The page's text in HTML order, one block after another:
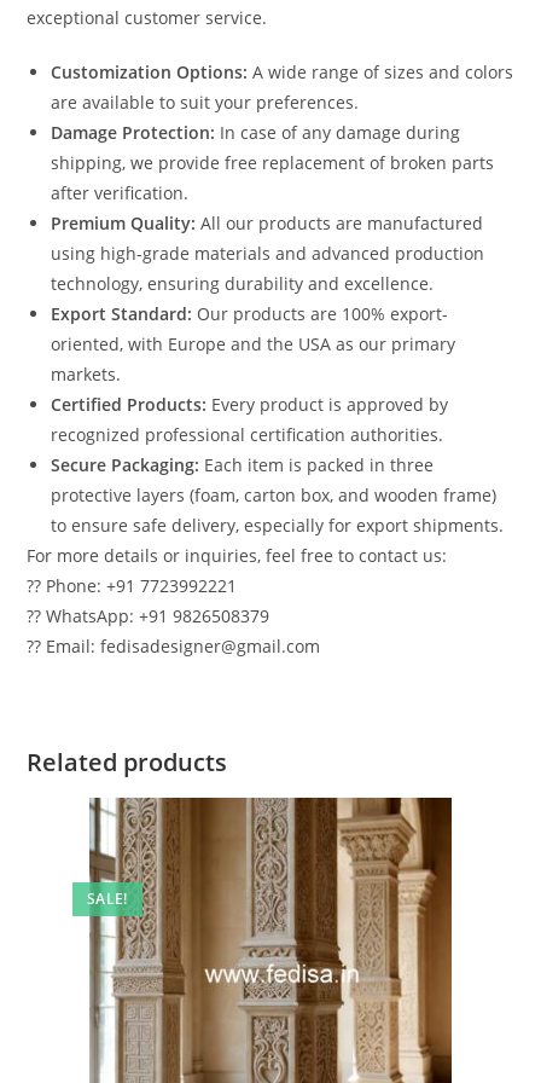
exceptional customer service.
Customization Options: A wide range of sizes and colors
are available to suit your preferences.
Damage Protection: In case of any damage during
shipping, we provide free replacement of broken parts
after verification.
Premium Quality: All our products are manufactured
using high-grade materials and advanced production
technology, ensuring durability and excellence.
Export Standard: Our products are 100% export-
oriented, with Europe and the USA as our primary
markets.
Certified Products: Every product is approved by
recognized professional certification authorities.
Secure Packaging: Each item is packed in three
protective layers (foam, carton box, and wooden frame)
to ensure safe delivery, especially for export shipments.
For more details or inquiries, feel free to contact us:
?? Phone: +91 7723992221
?? WhatsApp: +91 9826508379
?? Email: fedisadesigner@gmail.com
Related products
SALE!